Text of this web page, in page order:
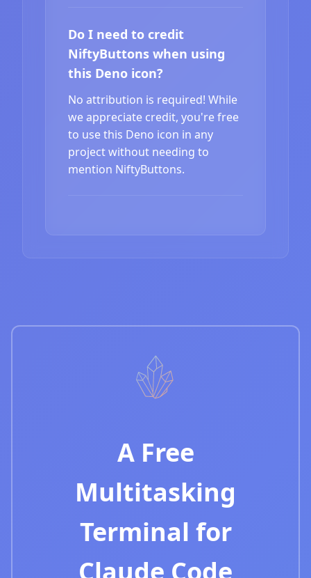
Do I need to credit
NiftyButtons when using
this Deno icon?
No attribution is required! While
we appreciate credit, you're free
to use this Deno icon in any
project without needing to
mention NiftyButtons.
A Free
Multitasking
Terminal for